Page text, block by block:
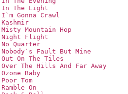
In The Light
I`m Gonna Crawl
Kashmir
Misty Mountain Hop
Night Flight
No Quarter
Nobody`s Fault But Mine
Out On The Tiles
Over The Hills And Far Away
Ozone Baby
Poor Tom
Ramble On